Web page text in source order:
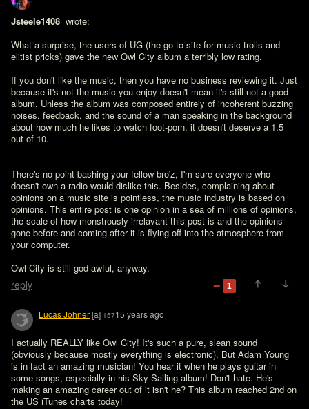
Jsteele1408 wrote:
What a surprise, the users of UG (the go-to site for music trolls and
elitist pricks) gave the new Owl City album a terribly low rating.
If you don't like the music, then you have no business reviewing it. Just
because it's not the music you enjoy doesn't mean it's still not a good
album. Unless the album was composed entirely of incoherent buzzing
noises, feedback, and the sound of a man speaking in the background
about how much he likes to watch foot-porn, it doesn't deserve a 1.5
out of 10.
There's no point bashing your fellow bro'z, I'm sure everyone who
doesn't own a radio would dislike this. Besides, complaining about
opinions on a music site is pointless, the music industry is based on
opinions. This entire post is one opinion in a sea of millions of opinions,
the scale of how monstrously irrelavant this post is and the opinions
gone before and coming after it is flying off into the atmosphere from
your computer.
Owl City is still god-awful, anyway.
reply 1
Lucas Johner[a] 15715 years ago
I actually REALLY like Owl City! It's such a pure, slean sound
(obviously because mostly everything is electronic). But Adam Young
is in fact an amazing musician! You hear it when he plays guitar in
some songs, especially in his Sky Sailing album! Don't hate. He's
making an amazing career out of it isn't he? This album reached 2nd on
the US iTunes charts today!